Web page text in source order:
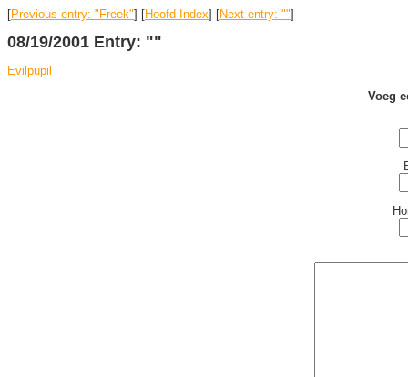
[Previous entry: "Freek"] [Hoofd Index] [Next entry: ""]
08/19/2001 Entry: ""
Evilpupil
Voeg